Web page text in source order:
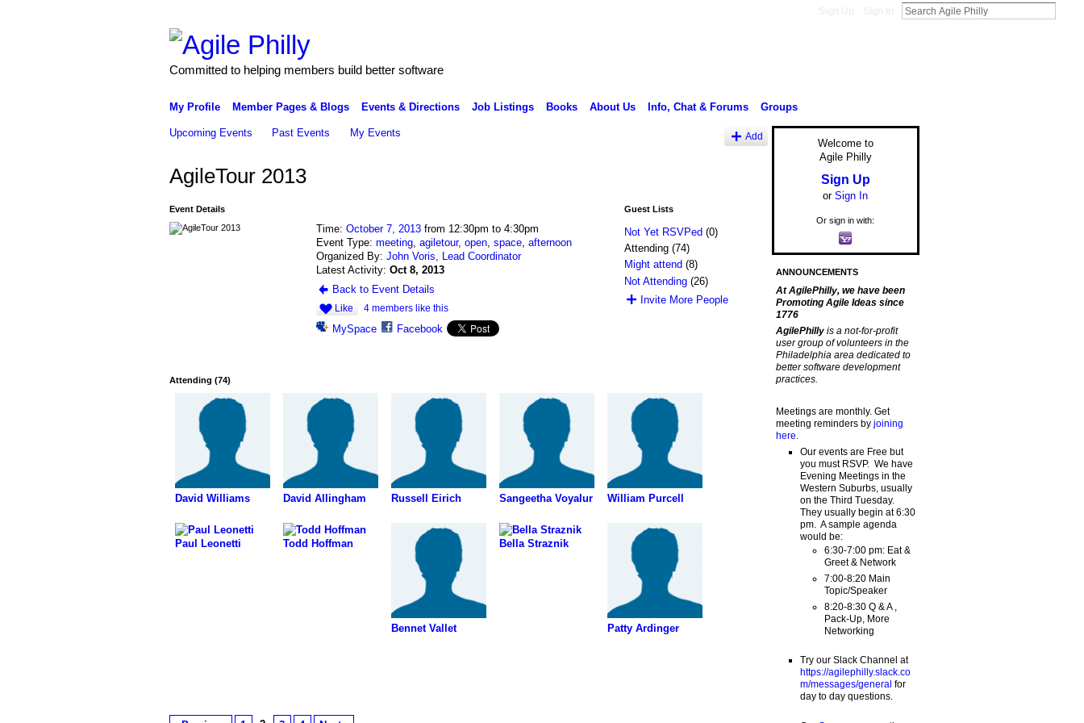
Committed to helping members build better software
My Profile Member Pages & Blogs Events & Directions Job Listings Books About Us Info, Chat & Forums Groups
Upcoming Events Past Events My Events Add
AgileTour 2013
Event Details
Time: October 7, 2013from 12:30pm to 4:30pm
Event Type: meeting, agiletour, open, space, afternoon
Organized By: John Voris, Lead Coordinator
Latest Activity: Oct 8, 2013
Back to Event Details
Like 4 members like this
MySpace Facebook
Guest Lists
Not Yet RSVPed (0)
Attending (74)
Might attend (8)
Not Attending(26)
Invite More People
Attending (74)
David Williams David Allingham Russell Eirich Sangeetha Voyalur William Purcell
Paul Leonetti Todd Hoffman
Bennet Vallet
Bella Straznik
Patty Ardinger
Welcome to
Agile Philly
Sign Up
or Sign In
Or sign in with:
ANNOUNCEMENTS
At AgilePhilly, we have been
Promoting Agile Ideas since
1776
AgilePhilly is a not-for-profit
user group of volunteers in the
Philadelphia area dedicated to
better software development
practices.
Meetings are monthly. Get
meeting reminders by joining
here
Our events are Free but
you must RSVP. We have
Evening Meetings in the
Western Suburbs, usually
on the Third Tuesday.
They usually begin at 6:30
pm. A sample agenda
would be:
6:30-7:00 pm: Eat &
Greet & Network
7:00-8:20 Main
Topic/Speaker
8:20-8:30 Q & A ,
Pack-Up, More
Networking
Try our Slack Channel at
https://agilephilly.slack.co
m/messages/general for
day to day questions.